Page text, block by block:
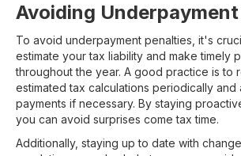
Avoiding
To avoid underpayment penalties, it's
estimate your tax liability and make timely
throughout the year. A good practice is to
estimated tax calculations periodically and
payments if necessary. By staying
you can avoid surprises come tax time.
Additionally, staying up to date with